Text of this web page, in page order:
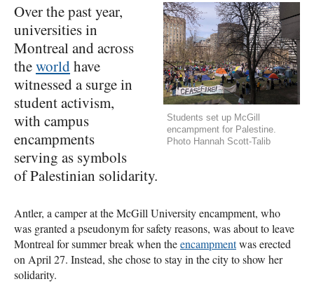
Students set up McGill
encampment for Palestine.
Photo Hannah Scott-Talib
Over the past year,
universities in
Montreal and across
theworld have
witnessed a surge in
student activism,
with campus
encampments
serving as symbols
of Palestinian solidarity.
Antler, a camper at the McGill University encampment, who
was granted a pseudonym for safety reasons, was about to leave
Montreal for summer break when theencampmentwas erected
on April 27. Instead, she chose to stay in the city to show her
solidarity.